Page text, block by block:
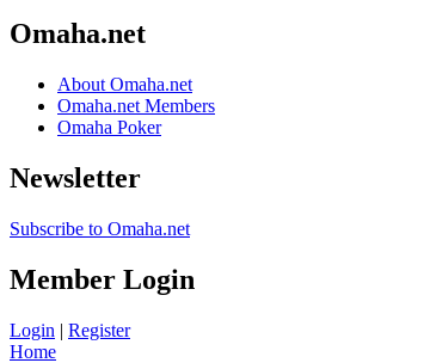
Omaha.net
About Omaha.net
Omaha.net Members
Omaha Poker
Newsletter
Subscribe to Omaha.net
Member Login
Login | Register
Home